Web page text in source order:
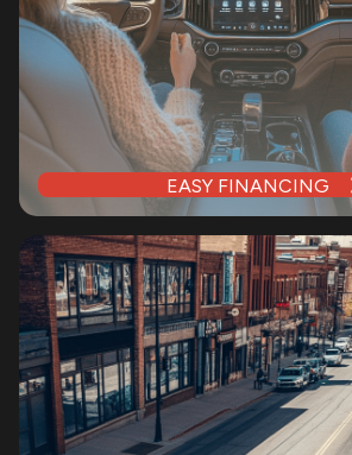
EASY FINANCING